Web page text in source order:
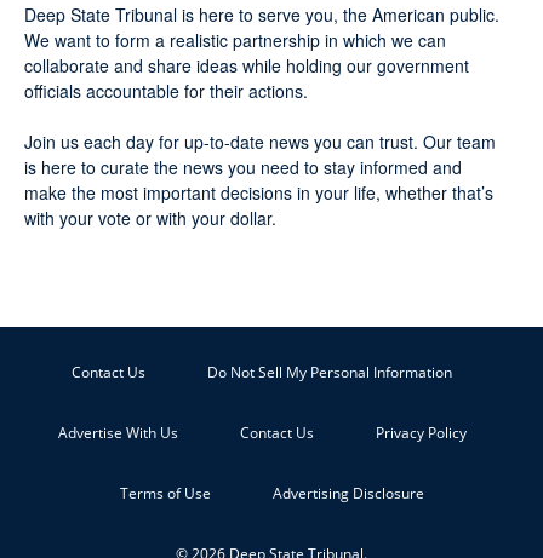
Deep State Tribunal is here to serve you, the American public.
We want to form a realistic partnership in which we can
collaborate and share ideas while holding our government
officials accountable for their actions.
Join us each day for up-to-date news you can trust. Our team
is here to curate the news you need to stay informed and
make the most important decisions in your life, whether that’s
with your vote or with your dollar.
Contact Us Do Not Sell My Personal Information
Advertise With Us Contact Us Privacy Policy
Terms of Use Advertising Disclosure
© 2026 Deep State Tribunal.